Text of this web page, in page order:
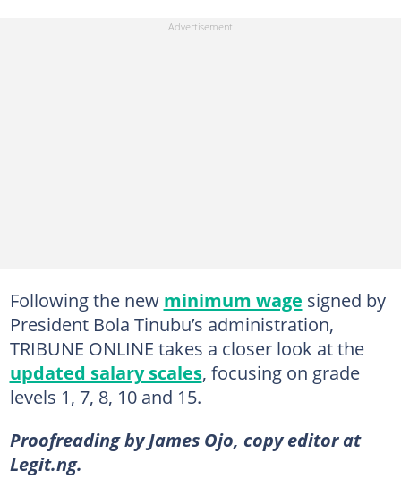
Following the new minimum wage signed by
President Bola Tinubu’s administration,
TRIBUNE ONLINE takes a closer look at the
updated salary scales, focusing on grade
levels 1, 7, 8, 10 and 15.
Proofreading by James Ojo, copy editor at
Legit.ng.